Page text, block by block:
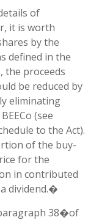
of
it is worth
by the
defined in the
the proceeds
be reduced by
eliminating
(see
to the Act).
of the buy-
for the
in contributed
dividend.�
38�of